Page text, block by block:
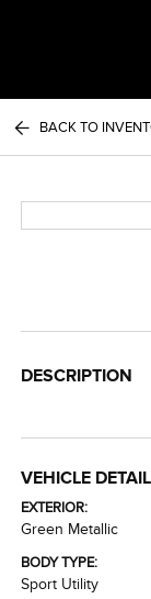
BACK TO
DESCRIPTION
VEHICLE
EXTERIOR:
Green Metallic
BODY TYPE:
Sport Utility